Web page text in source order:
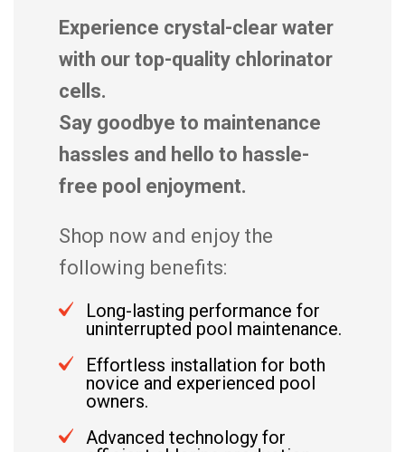
Experience crystal-clear water
with our top-quality chlorinator
cells.
Say goodbye to maintenance
hassles and hello to hassle-
free pool enjoyment.
Shop now and enjoy the
following benefits:
Long-lasting performance for
uninterrupted pool maintenance.
Effortless installation for both
novice and experienced pool
owners.
Advanced technology for